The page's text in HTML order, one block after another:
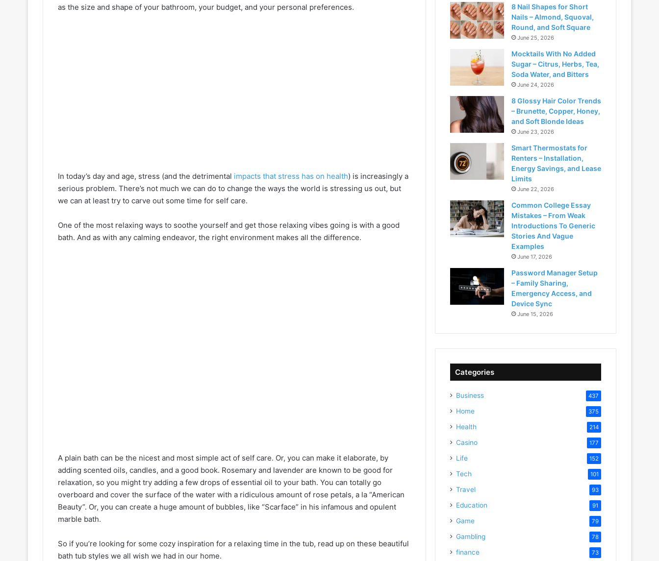
as the size and shape of your bathroom, your budget, and your personal preferences.
In today’s day and age, stress (and the detrimental impacts that stress has on health) is increasingly a
serious problem. There’s not much we can do to change the ways the world is stressing us out, but
we can at least try to carve out some time for self care.
One of the most relaxing ways to soothe yourself and get those relaxing vibes going is with a good
bath. And as with any calming endeavor, the right environment makes all the difference.
A plain bath can be the nicest and most simple act of self care. Or, you can make it elaborate, by
adding scented oils, candles, and a good book. Rosemary and lavender are known to be good for
relaxation, so you might try adding a few drops of essential oil to your bath. You can totally go
overboard and cover the surface of the water with a ridiculous amount of rose petals, a la “American
Beauty”. Or, you can create a huge amount of bubbles, like “Scarface” in his infamous and opulent
marble bath.
So if you’re looking for some cozy inspiration for a relaxing time in the tub, read up on these beautiful
bath tub styles we all wish we had in our home.
8 Nail Shapes for Short
Nails – Almond, Squoval,
Round, and Soft Square
June 25, 2026
Mocktails With No Added
Sugar – Citrus, Herbs, Tea,
Soda Water, and Bitters
June 24, 2026
8 Glossy Hair Color Trends
– Brunette, Copper, Honey,
and Soft Blonde Ideas
June 23, 2026
Smart Thermostats for
Renters – Installation,
Energy Savings, and Lease
Limits
June 22, 2026
Common College Essay
Mistakes – From Weak
Introductions To Generic
Stories And Vague
Examples
June 17, 2026
Password Manager Setup
– Family Sharing,
Emergency Access, and
Device Sync
June 15, 2026
Categories
Business 437
Home 375
Health 214
Casino 177
Life 152
Tech 101
Travel 93
Education 91
Game 79
Gambling 78
finance 73